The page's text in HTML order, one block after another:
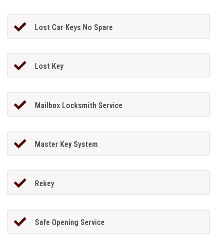
Lost Car Keys No Spare
Lost Key
Mailbox Locksmith Service
Master Key System
Rekey
Safe Opening Service